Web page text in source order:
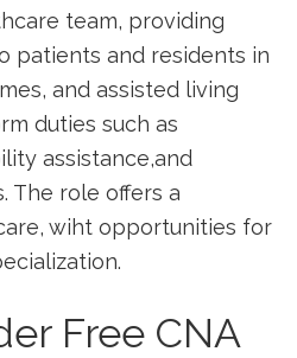
team, providing
patients and residents in
and assisted living
duties such as
assistance,and
The role offers ​a
wiht opportunities for
Free CNA